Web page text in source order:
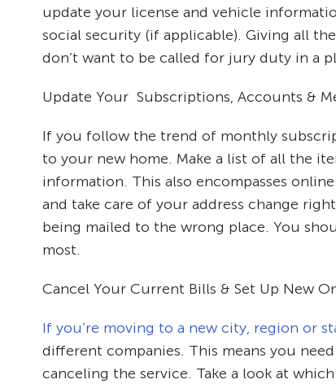
update your license and vehicle
social security (if applicable). Giving all
don’t want to be called for jury duty in a
Update Your Subscriptions, Accounts &
If you follow the trend of monthly
to your new home. Make a list of all the
information. This also encompasses
and take care of your address change
being mailed to the wrong place. You
most.
Cancel Your Current Bills & Set Up New
If you’re moving to a new city, region or
different companies. This means you
canceling the service. Take a look at